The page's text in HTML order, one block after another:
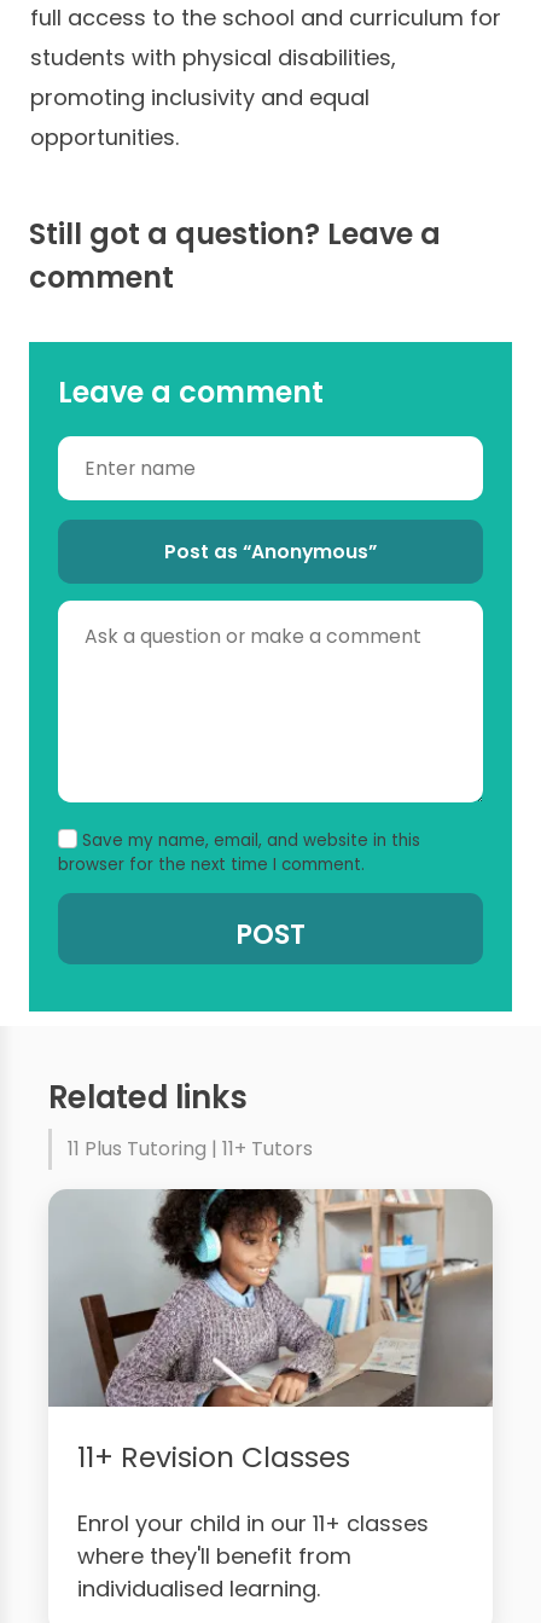
full access to the school and curriculum for
students with physical disabilities,
promoting inclusivity and equal
opportunities.
Still got a question? Leave a
comment
Leave a comment
Post as “Anonymous”
Save my name, email, and website in this
browser for the next time I comment.
Related links
11 Plus Tutoring | 11+ Tutors
11+ Revision Classes
Enrol your child in our 11+ classes
where they'll benefit from
individualised learning.